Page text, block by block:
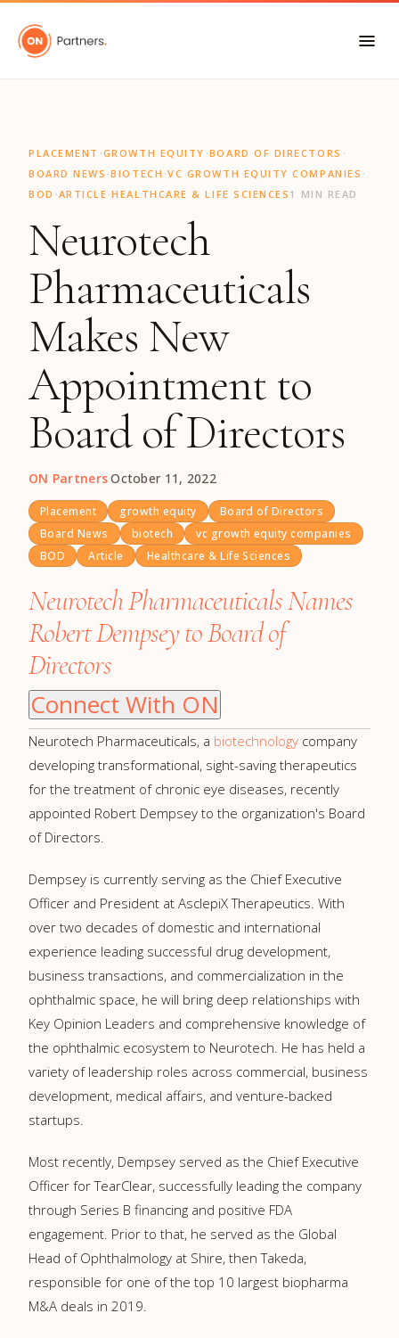
"
PLACEMENT ·GROWTH EQUITY ·BOARD OF DIRECTORS ·
BOARD NEWS ·BIOTECH ·VC GROWTH EQUITY COMPANIES ·
BOD ·ARTICLE ·HEALTHCARE & LIFE SCIENCES 1 MIN READ
Neurotech
Pharmaceuticals
Makes New
Appointment to
Board of Directors
ON Partners·October 11, 2022
Placement growth equity
Board of Directors
Board News
biotech
vc growth equity companies
BOD
Article Healthcare & Life Sciences
Neurotech Pharmaceuticals Names
Robert Dempsey to Board of
Directors
Connect With ON
Neurotech Pharmaceuticals, a biotechnology company
developing transformational, sight-saving therapeutics
for the treatment of chronic eye diseases, recently
appointed Robert Dempsey to the organization's Board
of Directors.
Dempsey is currently serving as the Chief Executive
Officer and President at AsclepiX Therapeutics. With
over two decades of domestic and international
experience leading successful drug development,
business transactions, and commercialization in the
ophthalmic space, he will bring deep relationships with
Key Opinion Leaders and comprehensive knowledge of
the ophthalmic ecosystem to Neurotech. He has held a
variety of leadership roles across commercial, business
development, medical affairs, and venture-backed
startups.
Most recently, Dempsey served as the Chief Executive
Officer for TearClear, successfully leading the company
through Series B financing and positive FDA
engagement. Prior to that, he served as the Global
Head of Ophthalmology at Shire, then Takeda,
responsible for one of the top 10 largest biopharma
M&A deals in 2019.